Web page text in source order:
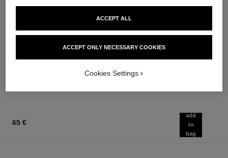
Hydration
from
Ref. 126260
from
65 €
add
to
bag
ACCEPT ONLY NECESSARY COOKIES
ACCEPT ALL
Cookies Settings